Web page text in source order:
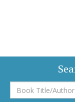
Book
Title/Author